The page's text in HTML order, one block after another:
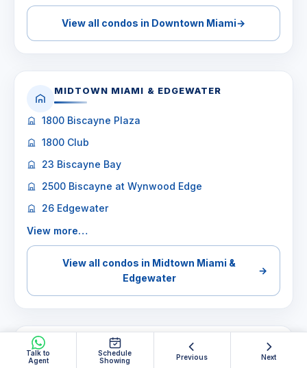
Talk to
Agent
Schedule
Showing
Previous Next
View all condos in Downtown Miami→
MIDTOWN MIAMI & EDGEWATER
1800 Biscayne Plaza
1800 Club
23 Biscayne Bay
2500 Biscayne at Wynwood Edge
26 Edgewater
View more…
View all condos in Midtown Miami &
Edgewater
→
MIAMI BEACH